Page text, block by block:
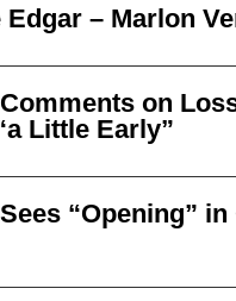
– Marlon
on
Little Early”
“Opening” in